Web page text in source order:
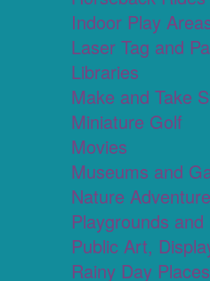
Indoor Play
Laser Tag and
Libraries
Make and Take
Miniature Golf
Movies
Museums and
Nature
Playgrounds and
Public Art,
Rainy Day Places